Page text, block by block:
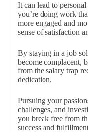
It can lead to
you’re doing work
more engaged and
sense of satisfaction
By staying in a job
become complacent,
from the salary trap
dedication.
Pursuing your
challenges, and
you break free from
success and